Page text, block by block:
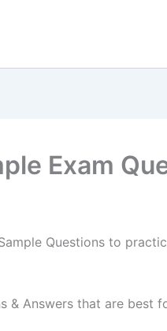
Exam
Questions to
& Answers that are best